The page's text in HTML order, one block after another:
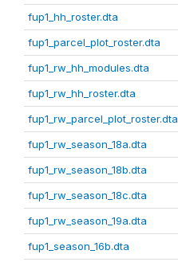
fup1_hh_roster.dta
fup1_parcel_plot_roster.dta
fup1_rw_hh_modules.dta
fup1_rw_hh_roster.dta
fup1_rw_parcel_plot_roster.dta
fup1_rw_season_18a.dta
fup1_rw_season_18b.dta
fup1_rw_season_18c.dta
fup1_rw_season_19a.dta
fup1_season_16b.dta